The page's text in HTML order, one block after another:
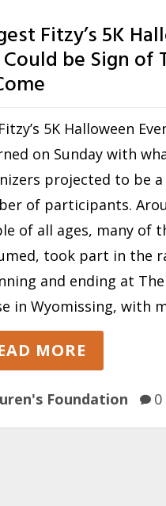
Fitzy’s 5K
be Sign of
5K Halloween
on Sunday with
projected to be
of participants.
of all ages, many of
took part in the
and ending at
in Wyomissing, with
MORE
Foundation  0